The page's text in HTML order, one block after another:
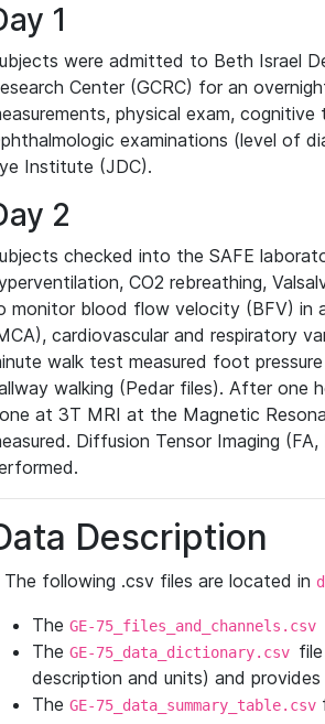
1
were admitted to Beth Israel
Center (GCRC) for an
physical exam,
examinations (level of
Institute (JDC).
2
checked into the SAFE
CO2 rebreathing,
monitor blood flow velocity (BFV) in
cardiovascular and respiratory
walk test measured foot
walking (Pedar files). After one
at 3T MRI at the Magnetic
Diffusion Tensor Imaging
Description
The following .csv files are located in
The GE-75_files_and_channels.csv
The GE-75_data_dictionary.csv
description and units) and
The GE-75_data_summary_table.csv